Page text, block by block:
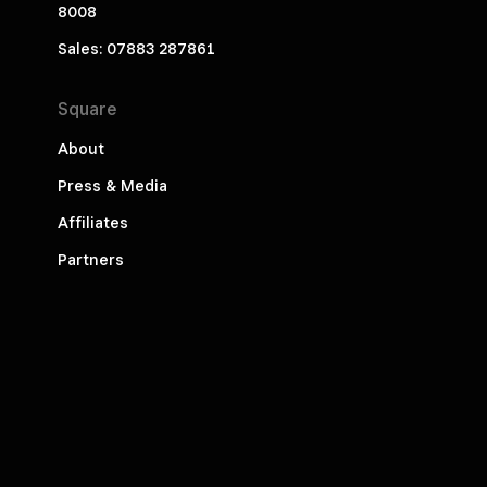
8008
Sales: 07883 287861
Square
About
Press & Media
Affiliates
Partners